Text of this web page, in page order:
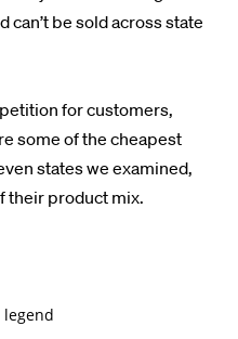
can’t be sold across state
for customers,
some of the cheapest
states we examined,
their product mix.